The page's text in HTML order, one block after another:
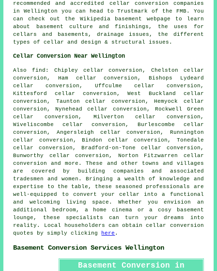
recommended and accredited cellar conversion companies
in Wellington you can head to Trustmark of the FMB. You
can check out the Wikipedia basement webpage to learn
about basement culture and finishings, the uses for
cellars and basements, drainage issues, the different
types of cellar and design & structural issues.
Cellar Conversion Near Wellington
Alsofind : Chipley cellar conversion, Chelston cellar
conversion, Ham cellar conversion, Bishops Lydeard
cellar conversion, Uffculme cellar conversion,
Kittesford cellar conversion, West Buckland cellar
conversion, Taunton cellar conversion, Hemyock cellar
conversion, Nynehead cellar conversion, Rockwell Green
cellar conversion, Milverton cellar conversion,
Wiveliscombe cellar conversion, Burlescombe cellar
conversion, Angersleigh cellar conversion, Runnington
cellar conversion, Bindon cellar conversion, Tonedale
cellar conversion, Bradford-on-Tone cellar conversion,
Bunworthy cellar conversion, Norton Fitzwarren cellar
conversion and more. These and other towns and villages
are covered by
building companies and associated
tradesmen and women. Bringing a wealth of knowledge and
expertise to the table, these seasoned professionals are
well-equipped to convert your cellar into a functional
and welcoming living space. Whether you envision an
additional bedroom, a home cinema or a cosy basement
lounge, these specialists can turn your dreams into
reality. Local householders can obtaincellar conversion
quotes by simply clicking
here .
Basement Conversion Services Wellington
Basement Conversion in